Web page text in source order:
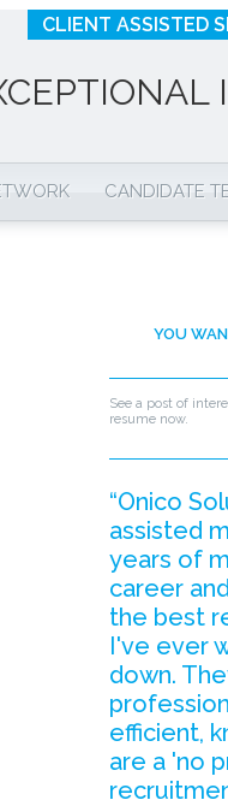
CLIENT ASSISTED
CANDIDATE
YOU
See a post of
resume now.
“Onico
assisted
years of
career
the best
I've ever
down.
efficient,
are a 'no